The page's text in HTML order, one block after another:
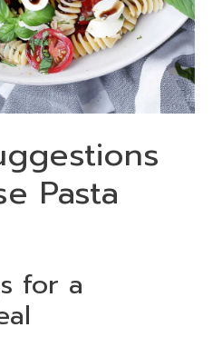
Pasta
for a